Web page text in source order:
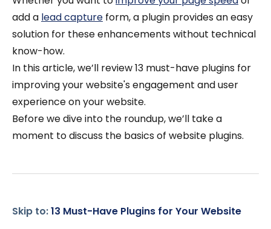
add a lead capture form, a plugin provides an easy
solution for these enhancements without technical
know-how.
In this article, we’ll review 13 must-have plugins for
improving your website's engagement and user
experience on your website.
Before we dive into the roundup, we’ll take a
moment to discuss the basics of website plugins.
Skip to:13 Must-Have Plugins for Your Website